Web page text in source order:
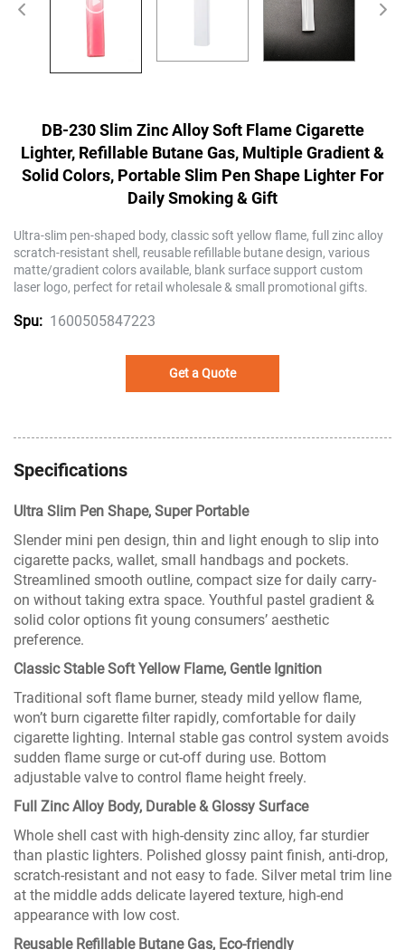
DB-230 Slim Zinc Alloy Soft Flame Cigarette
Lighter, Refillable Butane Gas, Multiple Gradient &
Solid Colors, Portable Slim Pen Shape Lighter For
Daily Smoking & Gift
Ultra-slim pen-shaped body, classic soft yellow flame, full zinc alloy
scratch-resistant shell, reusable refillable butane design, various
matte/gradient colors available, blank surface support custom
laser logo, perfect for retail wholesale & small promotional gifts.
Spu: 1600505847223
Get a Quote
Specifications
Ultra Slim Pen Shape, Super Portable
Slender mini pen design, thin and light enough to slip into
cigarette packs, wallet, small handbags and pockets.
Streamlined smooth outline, compact size for daily carry-
on without taking extra space. Youthful pastel gradient &
solid color options fit young consumers’ aesthetic
preference.
Classic Stable Soft Yellow Flame, Gentle Ignition
Traditional soft flame burner, steady mild yellow flame,
won’t burn cigarette filter rapidly, comfortable for daily
cigarette lighting. Internal stable gas control system avoids
sudden flame surge or cut-off during use. Bottom
adjustable valve to control flame height freely.
Full Zinc Alloy Body, Durable & Glossy Surface
Whole shell cast with high-density zinc alloy, far sturdier
than plastic lighters. Polished glossy paint finish, anti-drop,
scratch-resistant and not easy to fade. Silver metal trim line
at the middle adds delicate layered texture, high-end
appearance with low cost.
Reusable Refillable Butane Gas, Eco-friendly